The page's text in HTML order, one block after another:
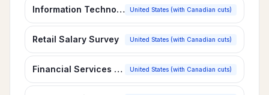
Information Technology, Software Services Salary Survey United States (with Canadian cuts)
Retail Salary Survey United States (with Canadian cuts)
Financial Services Salary Survey United States (with Canadian cuts)